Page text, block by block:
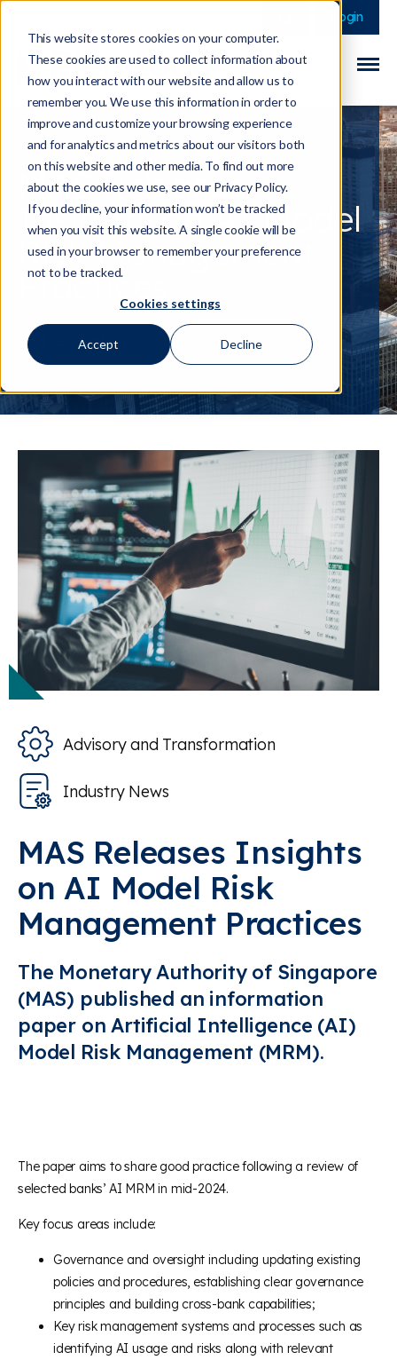
This website stores cookies on your computer.
These cookies are used to collect information about
how you interact with our website and allow us to
remember you. We use this information in order to
improve and customize your browsing experience
and for analytics and metrics about our visitors both
on this website and other media. To find out more
about the cookies we use, see our Privacy Policy.
If you decline, your information won’t be tracked
when you visit this website. A single cookie will be
used in your browser to remember your preference
not to be tracked.
Cookies settings
Accept Decline
This is a search field
There are no
Login
MAS Releases
Insights on AI Model
Risk Management
Practices
13 December 2024
Advisory and Transformation
Industry News
MAS Releases Insights
on AI Model Risk
Management Practices
The Monetary Authority of Singapore
(MAS) published an information
paper on Artificial Intelligence (AI)
Model Risk Management (MRM).
The paper aims to share good practice following a review of
selected banks’ AI MRM in mid-2024.
Key focus areas include:
Governance and oversight including updating existing
policies and procedures, establishing clear governance
principles and building cross-bank capabilities;
Key risk management systems and processes such as
identifying AI usage and risks along with relevant